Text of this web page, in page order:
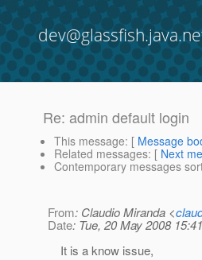
Re: admin default login
This message: [ Message
Related messages: [ Next
Contemporary messages
From: Claudio Miranda <
Date: Tue, 20 May 2008
It is a know issue,